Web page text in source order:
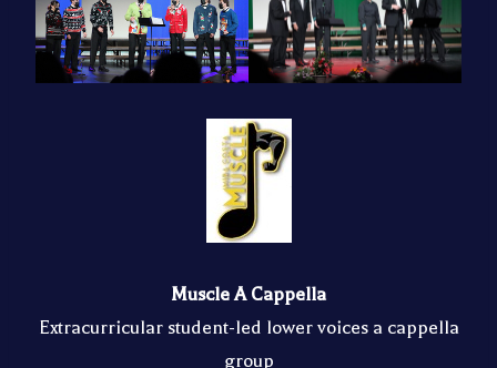
Muscle A Cappella
Extracurricular student-led lower voices a cappella
group